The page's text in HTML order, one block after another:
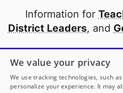
Information for
District Leaders, and
Open to every public
thanks to
We value your privacy
We use tracking technologies, such
personalize your experience. It may